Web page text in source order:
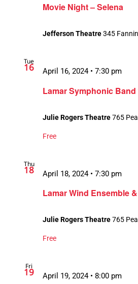
Movie Night – Selena
Jefferson Theatre345
Tue
16
Lamar Symphonic
April 16, 2024 • 7:30 pm
Julie Rogers Theatre765
Free
Thu
18
Lamar Wind Ensemble
April 18, 2024 • 7:30 pm
Julie Rogers Theatre765
Free
Fri
19
April 19, 2024 • 8:00 pm